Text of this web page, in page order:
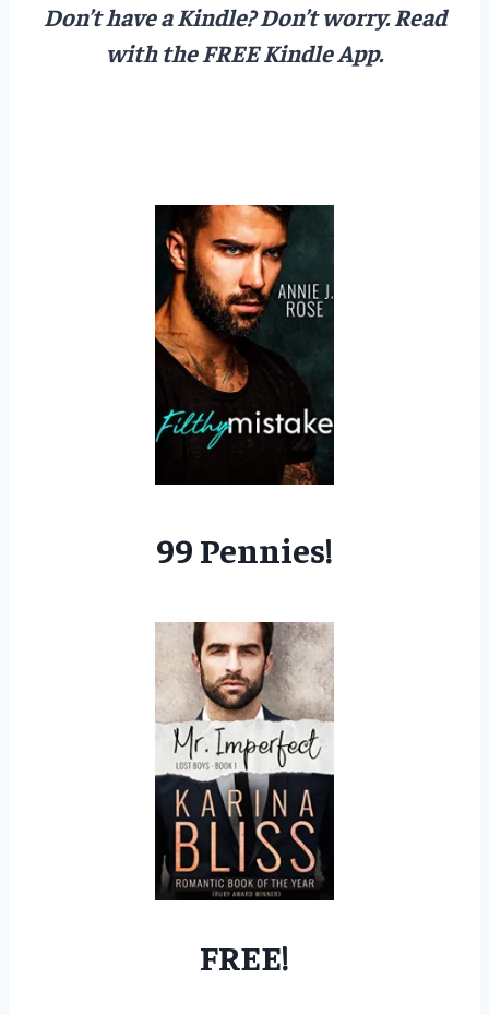
Don’t have a Kindle? Don’t worry.Read
with the FREE Kindle App.
99 Pennies!
FREE!